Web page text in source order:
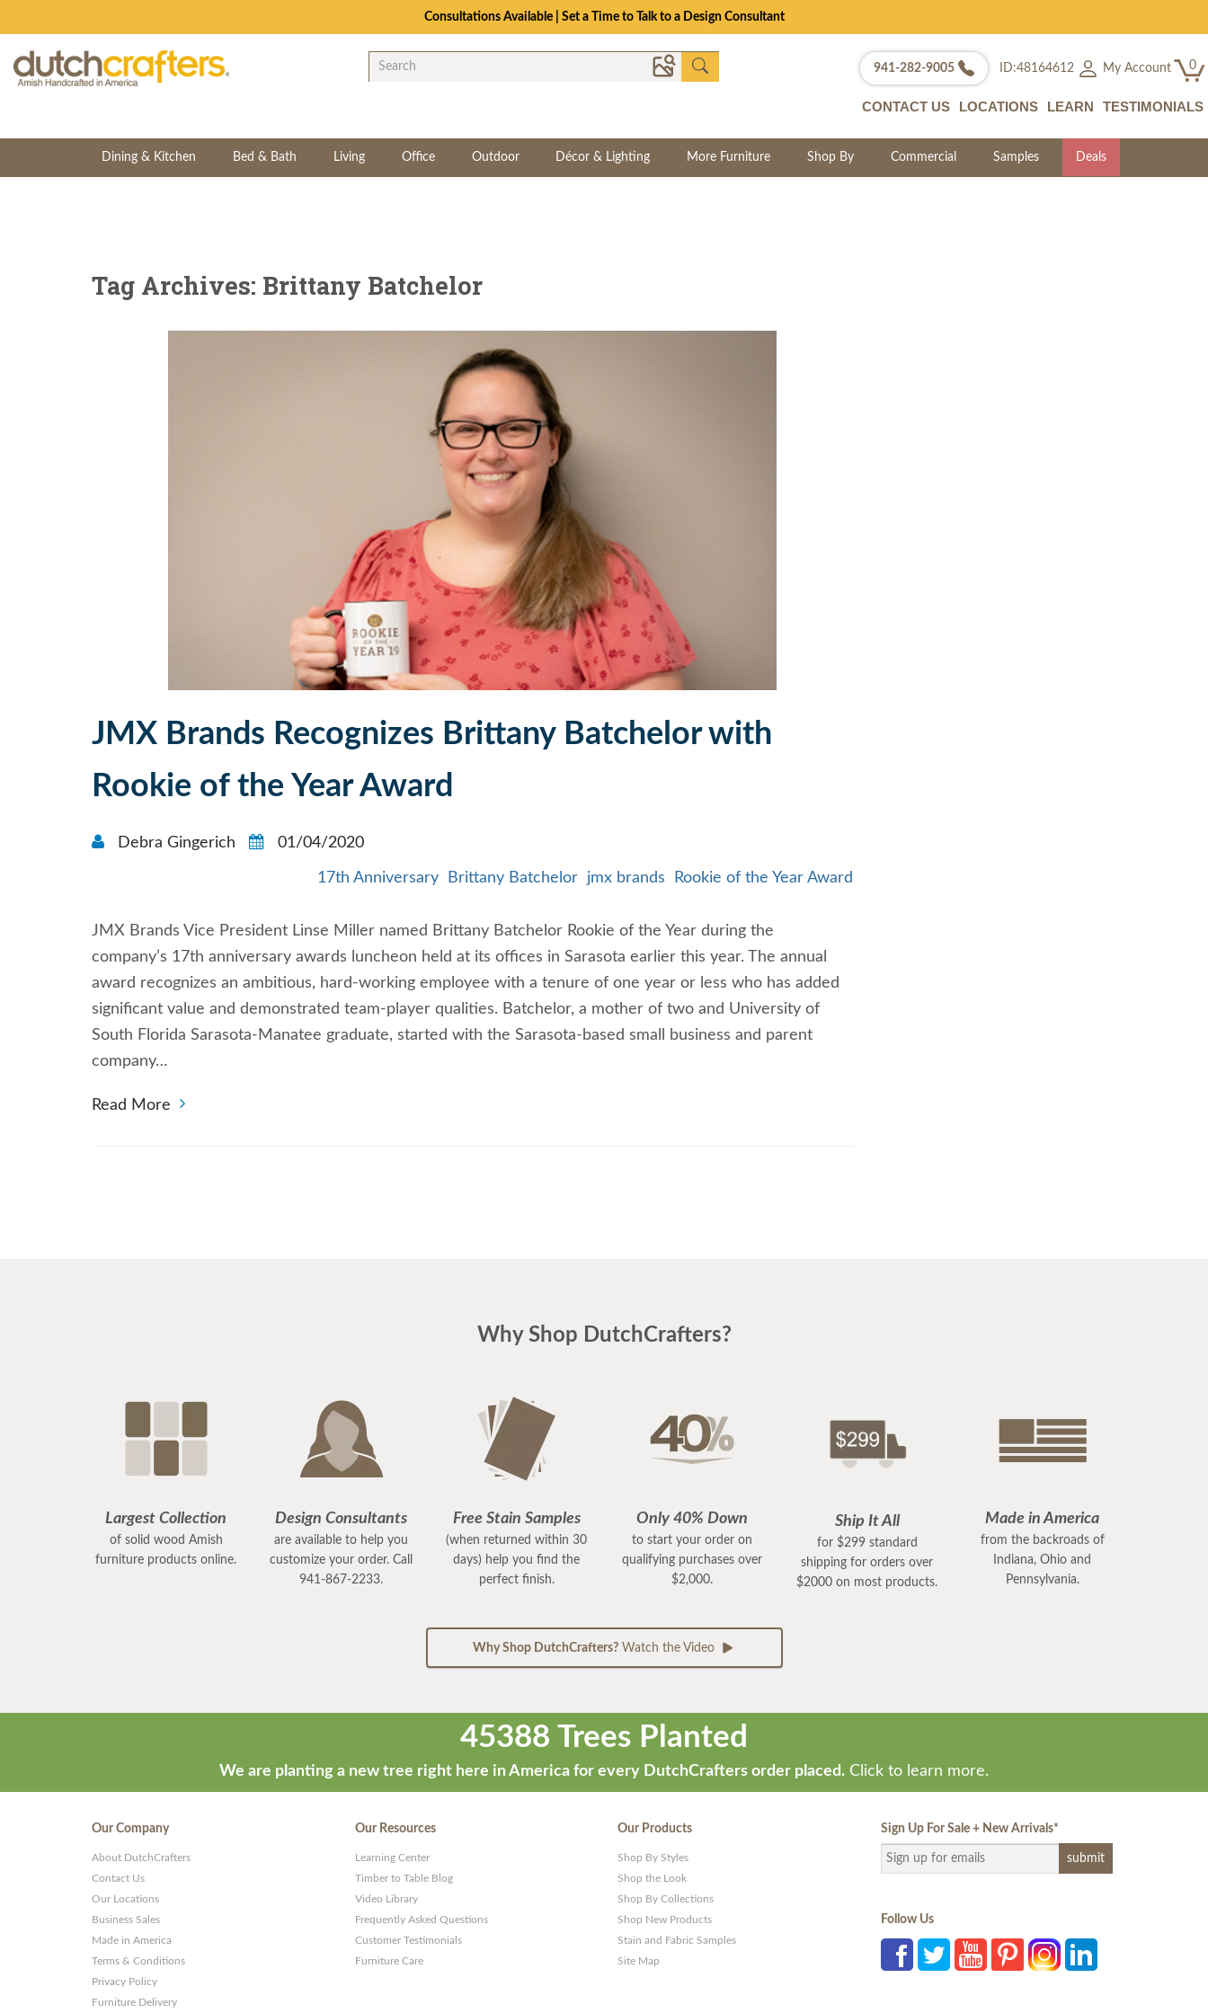
Consultations Available | Set a Time to Talk to a Design Consultant
941-282-9005 ID:48164612 My Account 0
CONTACT US LOCATIONS LEARN TESTIMONIALS
Dining & Kitchen Bed & Bath Living Office Outdoor Décor & Lighting More Furniture Shop By Commercial Samples Deals
Tag Archives: Brittany Batchelor
JMX Brands Recognizes Brittany Batchelor with
Rookie of the Year Award
Debra Gingerich 01/04/2020
17th Anniversary Brittany Batchelor jmx brands Rookie of the Year Award
JMX Brands Vice President Linse Miller named Brittany Batchelor Rookie of the Year during the
company’s 17th anniversary awards luncheon held at its offices in Sarasota earlier this year. The annual
award recognizes an ambitious, hard-working employee with a tenure of one year or less who has added
significant value and demonstrated team-player qualities. Batchelor, a mother of two and University of
South Florida Sarasota-Manatee graduate, started with the Sarasota-based small business and parent
company…
Read More
Why Shop DutchCrafters?
Largest Collection
of solid wood Amish
furniture products online.
Design Consultants
are available to help you
customize your order. Call
941-867-2233.
Free Stain Samples
(when returned within 30
days) help you find the
perfect finish.
Only 40% Down
to start your order on
qualifying purchases over
$2,000.
Ship It All
for $299 standard
shipping for orders over
$2000 on most products.
Made in America
from the backroads of
Indiana, Ohio and
Pennsylvania.
Why Shop DutchCrafters?Watch the Video
45388 Trees Planted
We are planting a new tree right here in America for every DutchCrafters order placed. Click to learn more.
Our Company
About DutchCrafters
Contact Us
Our Locations
Business Sales
Made in America
Terms & Conditions
Privacy Policy
Furniture Delivery
Our Resources
Learning Center
Timber to Table Blog
Video Library
Frequently Asked Questions
Customer Testimonials
Furniture Care
Our Products
Shop By Styles
Shop the Look
Shop By Collections
Shop New Products
Stain and Fabric Samples
Site Map
Sign Up For Sale + New Arrivals*
Follow Us